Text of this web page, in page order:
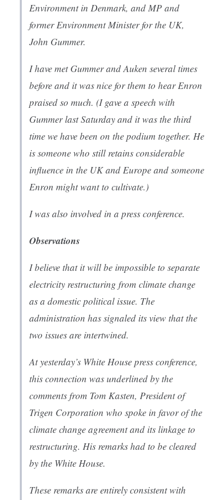
Environment in Denmark, and MP and
former Environment Minister for the UK,
John Gummer.
I have met Gummer and Auken several times
before and it was nice for them to hear Enron
praised so much. (I gave a speech with
Gummer last Saturday and it was the third
time we have been on the podium together. He
is someone who still retains considerable
influence in the UK and Europe and someone
Enron might want to cultivate.)
I was also involved in a press conference.
Observations
I believe that it will be impossible to separate
electricity restructuring from climate change
as a domestic political issue. The
administration has signaled its view that the
two issues are intertwined.
At yesterday’s White House press conference,
this connection was underlined by the
comments from Tom Kasten, President of
Trigen Corporation who spoke in favor of the
climate change agreement and its linkage to
restructuring. His remarks had to be cleared
by the White House.
These remarks are entirely consistent with